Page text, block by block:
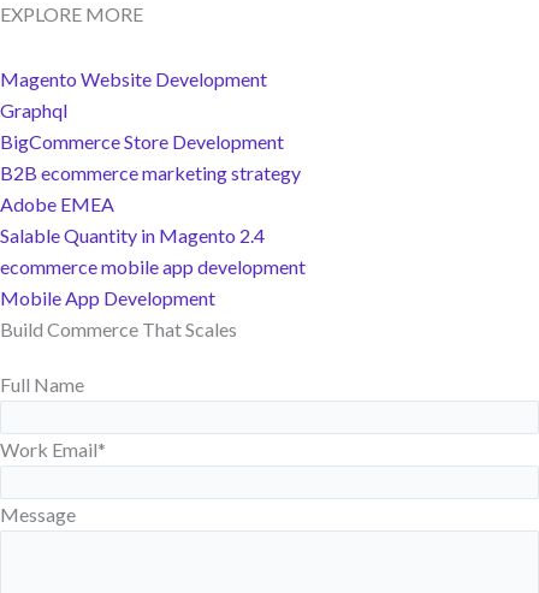
EXPLORE MORE
Magento Website Development
Graphql
BigCommerce Store Development
B2B ecommerce marketing strategy
Adobe EMEA
Salable Quantity in Magento 2.4
ecommerce mobile app development
Mobile App Development
Build Commerce That Scales
Full Name
Work Email*
Message